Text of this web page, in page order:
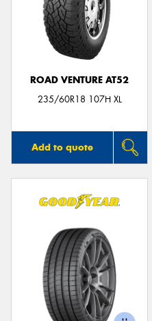
ROAD VENTURE AT52
235/60R18 107H XL
Add to quote